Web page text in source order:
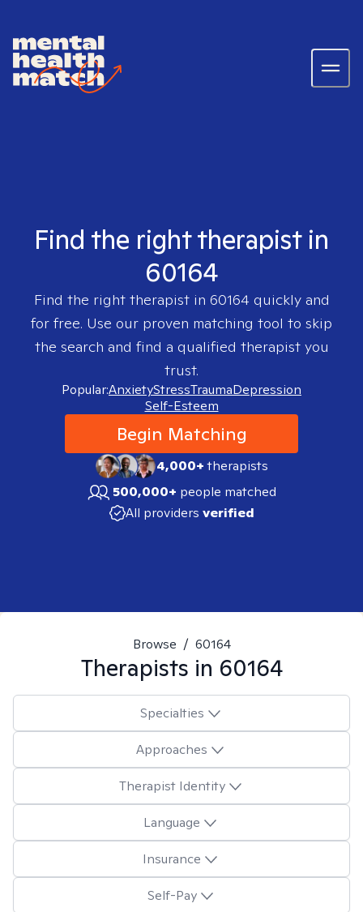
Find the right therapist in
60164
Find the right therapist in 60164 quickly and
for free. Use our proven matching tool to skip
the search and find a qualified therapist you
trust.
Popular:AnxietyStressTraumaDepression
Self-Esteem
Begin Matching
4,000+therapists
500,000+ people matched
All providers verified
Browse / 60164
Therapists in 60164
Specialties
Approaches
Therapist Identity
Language
Insurance
Self-Pay